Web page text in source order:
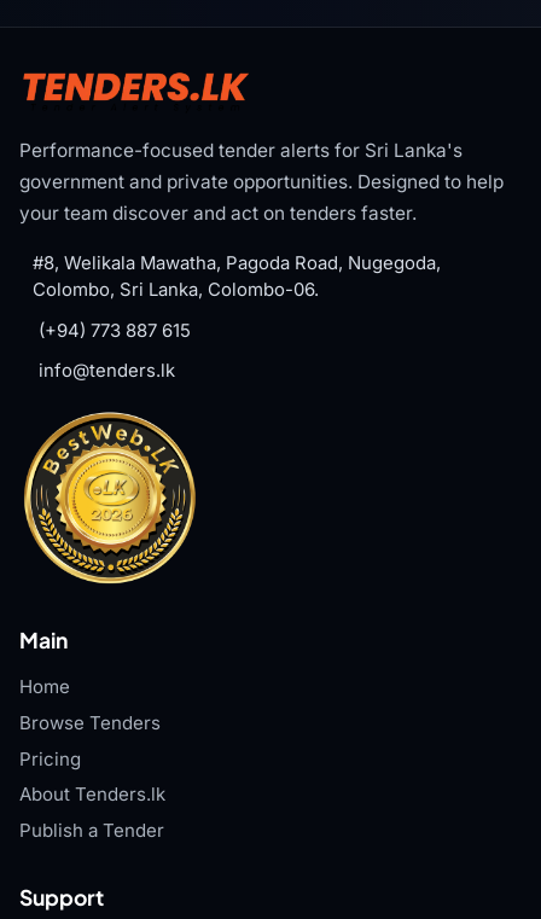
Performance-focused tender alerts for Sri Lanka's
government and private opportunities. Designed to help
your team discover and act on tenders faster.
#8, Welikala Mawatha, Pagoda Road, Nugegoda,
Colombo, Sri Lanka, Colombo-06.
(+94) 773 887 615
info@tenders.lk
Main
Home
Browse Tenders
Pricing
About Tenders.lk
Publish a Tender
Support